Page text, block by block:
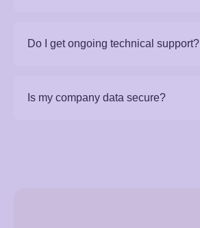
Do I get ongoing technical support?
Is my company data secure?